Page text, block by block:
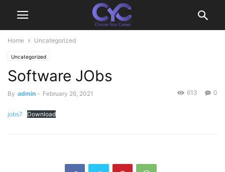
Home Uncategorized
Uncategorized
Software JObs
By admin - February 26, 2021 0
613
jobs7 Download